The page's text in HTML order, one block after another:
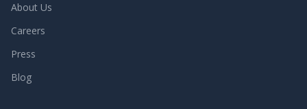
About Us
Careers
Press
Blog